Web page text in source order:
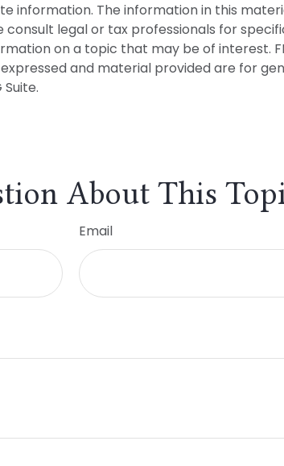
The information in this
legal or tax professionals for
on a topic that may be of interest.
and material provided are for
Suite.
About This
Email